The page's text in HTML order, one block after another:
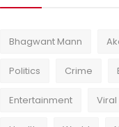
Bhagwant Mann
Politics Crime
Entertainment Viral